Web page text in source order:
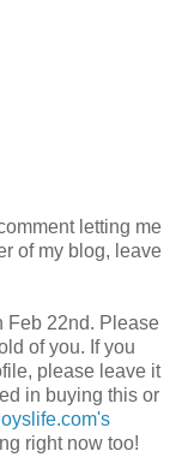
letting me
of my blog, leave
Feb 22nd. Please
of you. If you
please leave it
in buying this or
right now too!